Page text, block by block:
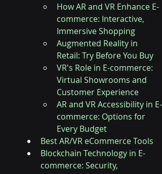
How AR and VR Enhance E-
commerce: Interactive,
Immersive Shopping
Augmented Reality in
Retail: Try Before You Buy
VR's Role in E-commerce:
Virtual Showrooms and
Customer Experience
AR and VR Accessibility in E-
commerce: Options for
Every Budget
Best AR/VR eCommerce Tools
Blockchain Technology in E-
commerce: Security,